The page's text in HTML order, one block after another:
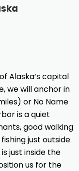
Alaska’s capital
we will anchor in
or No Name
is a quiet
good walking
just outside
just inside the
us for the